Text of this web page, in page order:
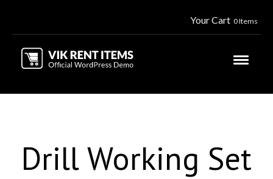
Your Cart 0 Items
Drill Working Set